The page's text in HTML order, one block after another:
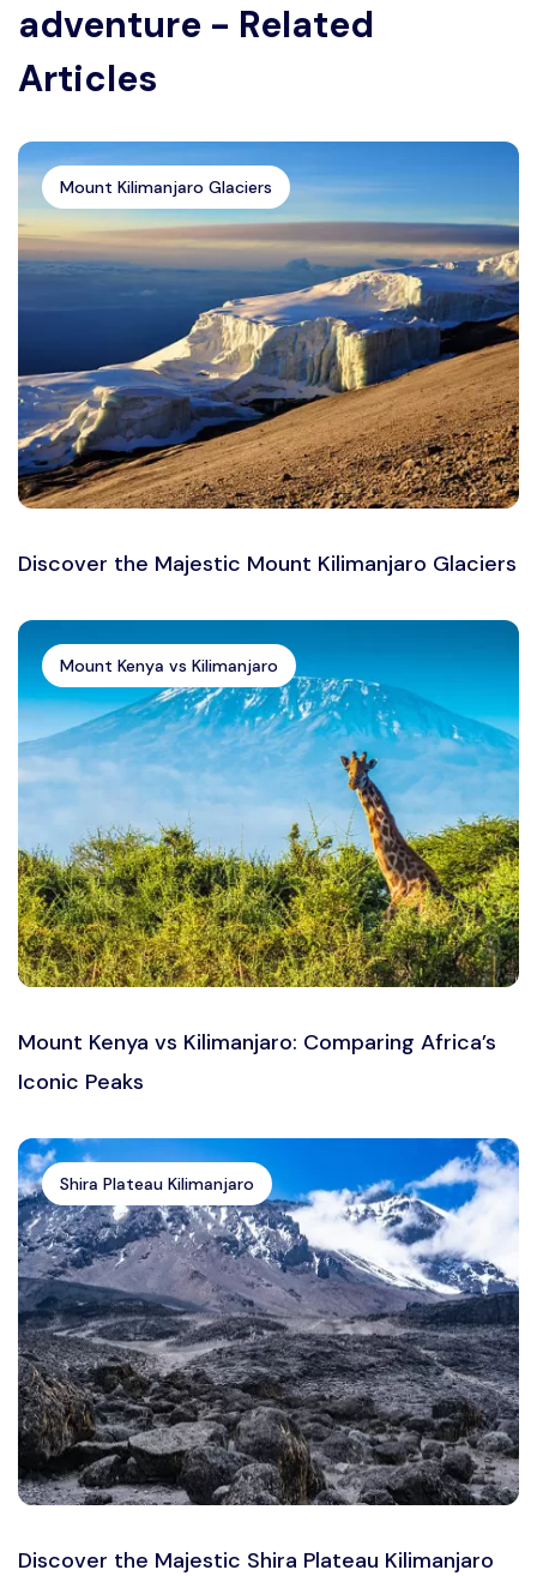
adventure - Related
Articles
Mount Kilimanjaro Glaciers
Discover the Majestic Mount Kilimanjaro Glaciers
Mount Kenya vs Kilimanjaro
Mount Kenya vs Kilimanjaro: Comparing Africa’s
Iconic Peaks
Shira Plateau Kilimanjaro
Discover the Majestic Shira Plateau Kilimanjaro